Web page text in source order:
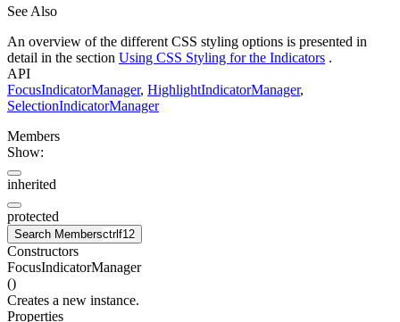
See Also
An overview of the different CSS styling options is presented in
detail in the section Using CSS Styling for the Indicators .
API
FocusIndicatorManager, HighlightIndicatorManager,
SelectionIndicatorManager
Members
Show:
inherited
protected
Search Membersctrl f12
Constructors
FocusIndicatorManager
()
Creates a new instance.
Properties